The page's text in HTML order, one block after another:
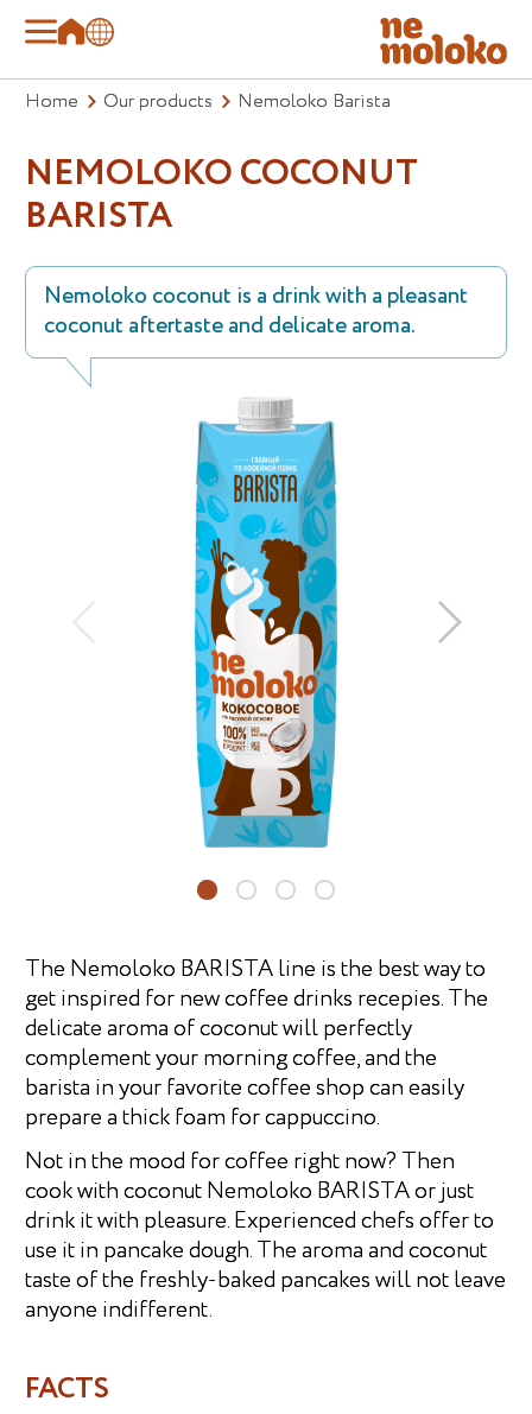
Home Our products Nemoloko Barista
NEMOLOKO COCONUT
BARISTA
Nemoloko coconut is a drink with a pleasant
coconut aftertaste and delicate aroma.
The Nemoloko BARISTA line is the best way to
get inspired for new coffee drinks recepies. The
delicate aroma of coconut will perfectly
complement your morning coffee, and the
barista in your favorite coffee shop can easily
prepare a thick foam for cappuccino.
Not in the mood for coffee right now? Then
cook with coconut Nemoloko BARISTA or just
drink it with pleasure. Experienced chefs offer to
use it in pancake dough. The aroma and coconut
taste of the freshly-baked pancakes will not leave
anyone indifferent.
FACTS